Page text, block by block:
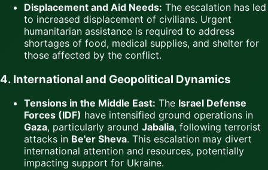
Displacement and Aid Needs: The escalation has led
to increased displacement of civilians. Urgent
humanitarian assistance is required to address
shortages of food, medical supplies, and shelter for
those affected by the conflict.
4. International and Geopolitical Dynamics
Tensions in the Middle East: The Israel Defense
Forces (IDF) have intensified ground operations in
Gaza, particularly around Jabalia, following terrorist
attacks in Be'er Sheva. This escalation may divert
international attention and resources, potentially
impacting support for Ukraine.